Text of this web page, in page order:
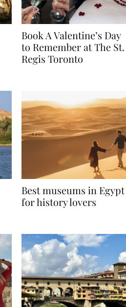
Book A Valentine’s Day
to Remember at The St.
Best museums in Egypt